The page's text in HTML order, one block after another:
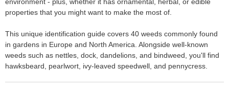
environment - plus, whether it has ornamental, herbal, or edible
properties that you might want to make the most of.
This unique identification guide covers 40 weeds commonly found
in gardens in Europe and North America. Alongside well-known
weeds such as nettles, dock, dandelions, and bindweed, you'll find
hawksbeard, pearlwort, ivy-leaved speedwell, and pennycress.